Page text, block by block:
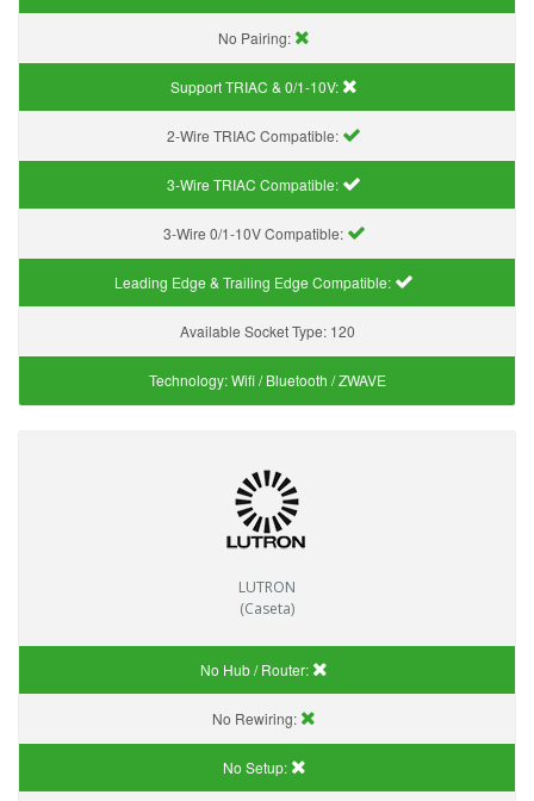
No Pairing:
Support TRIAC & 0/1-10V:
2-Wire TRIAC Compatible:
3-Wire TRIAC Compatible:
3-Wire 0/1-10V Compatible:
Leading Edge & Trailing Edge Compatible:
Available Socket Type: 120
Technology:Wifi / Bluetooth / ZWAVE
LUTRON
(Caseta)
No Hub / Router:
No Rewiring:
No Setup: